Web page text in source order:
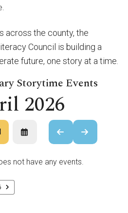
across the county, the
Council is building a
future, one story at a time.
Storytime Events
2026
SELECT
TO
VIEW
GO
TO
GO
TO
not have any events.